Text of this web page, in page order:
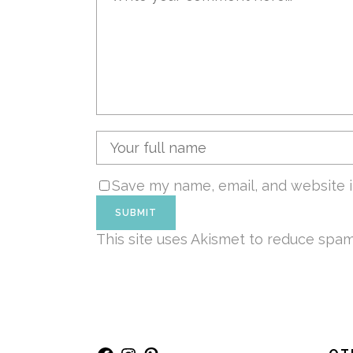
Save my name, email, and
This site uses Akismet to reduce